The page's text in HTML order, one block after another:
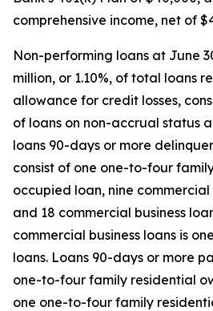
comprehensive income, net of
Non-performing loans at June
million, or 1.10%, of total loans
allowance for credit losses,
of loans on non-accrual status
loans 90-days or more
consist of one one-to-four
occupied loan, nine
and 18 commercial business
commercial business loans is
loans. Loans 90-days or more
one-to-four family residential
one one-to-four family